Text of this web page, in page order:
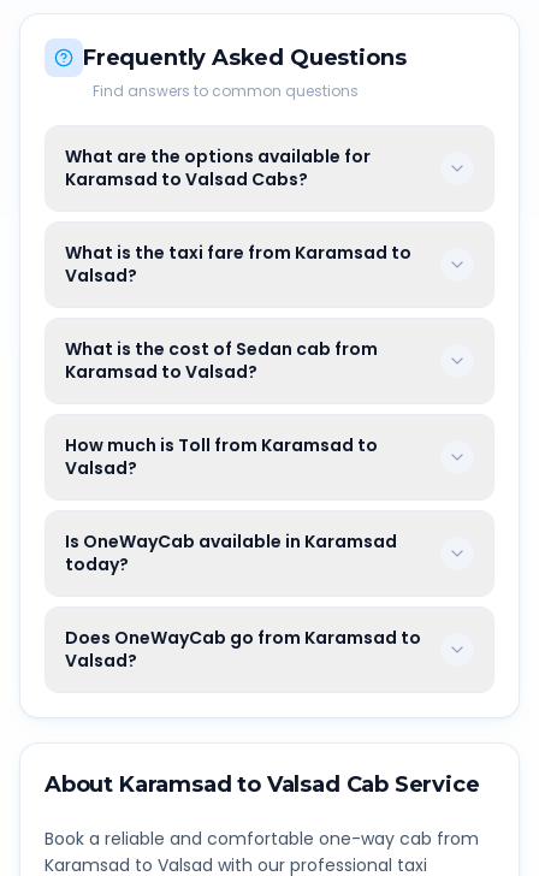
Frequently Asked Questions
Find answers to common questions
What are the options available for
Karamsad to Valsad Cabs?
What is the taxi fare from Karamsad to
Valsad?
What is the cost of Sedan cab from
Karamsad to Valsad?
How much is Toll from Karamsad to
Valsad?
Is OneWayCab available in Karamsad
today?
Does OneWayCab go from Karamsad to
Valsad?
About Karamsad to Valsad Cab Service
Book a reliable and comfortable one-way cab from
Karamsad to Valsad with our professional taxi